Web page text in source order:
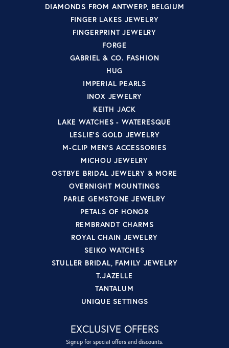
DIAMONDS FROM ANTWERP, BELGIUM
FINGER LAKES JEWELRY
FINGERPRINT JEWELRY
FORGE
GABRIEL & CO. FASHION
HUG
IMPERIAL PEARLS
INOX JEWELRY
KEITH JACK
LAKE WATCHES - WATERESQUE
LESLIE'S GOLD JEWELRY
M-CLIP MEN'S ACCESSORIES
MICHOU JEWELRY
OSTBYE BRIDAL JEWELRY & MORE
OVERNIGHT MOUNTINGS
PARLE GEMSTONE JEWELRY
PETALS OF HONOR
REMBRANDT CHARMS
ROYAL CHAIN JEWELRY
SEIKO WATCHES
STULLER BRIDAL, FAMILY JEWELRY
T.JAZELLE
TANTALUM
UNIQUE SETTINGS
EXCLUSIVE OFFERS
Signup for special offers and discounts.